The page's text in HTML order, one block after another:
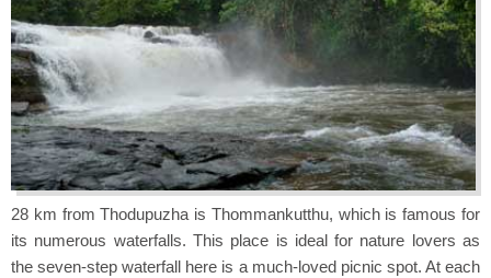
28 km from Thodupuzha is Thommankutthu, which is famous for
its numerous waterfalls. This place is ideal for nature lovers as
the seven-step waterfall here is a much-loved picnic spot. At each